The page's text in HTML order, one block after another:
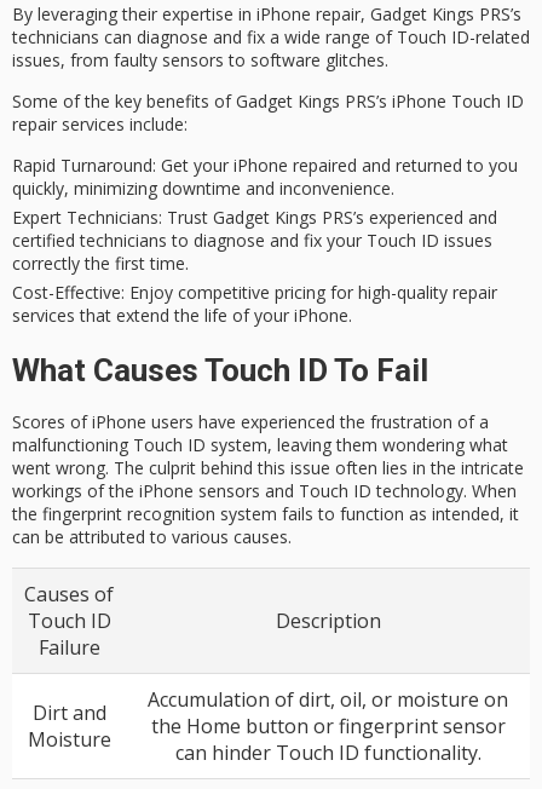
By leveraging their expertise in iPhone repair, Gadget Kings PRS’s
technicians can diagnose and fix a wide range of Touch ID-related
issues, from faulty sensors to software glitches.
Some of the key benefits of Gadget Kings PRS’s iPhone Touch ID
repair services include:
Rapid Turnaround: Get your iPhone repaired and returned to you
quickly, minimizing downtime and inconvenience.
Expert Technicians: Trust Gadget Kings PRS’s experienced and
certified technicians to diagnose and fix your Touch ID issues
correctly the first time.
Cost-Effective: Enjoy competitive pricing for high-quality repair
services that extend the life of your iPhone.
What Causes Touch ID To Fail
Scores of iPhone users have experienced the frustration of a
malfunctioning Touch ID system, leaving them wondering what
went wrong. The culprit behind this issue often lies in the intricate
workings of the iPhone sensors and Touch ID technology. When
the fingerprint recognition system fails to function as intended, it
can be attributed to various causes.
Causes of
Touch ID
Failure
Description
Dirt and
Moisture
Accumulation of dirt, oil, or moisture on
the Home button or fingerprint sensor
can hinder Touch ID functionality.